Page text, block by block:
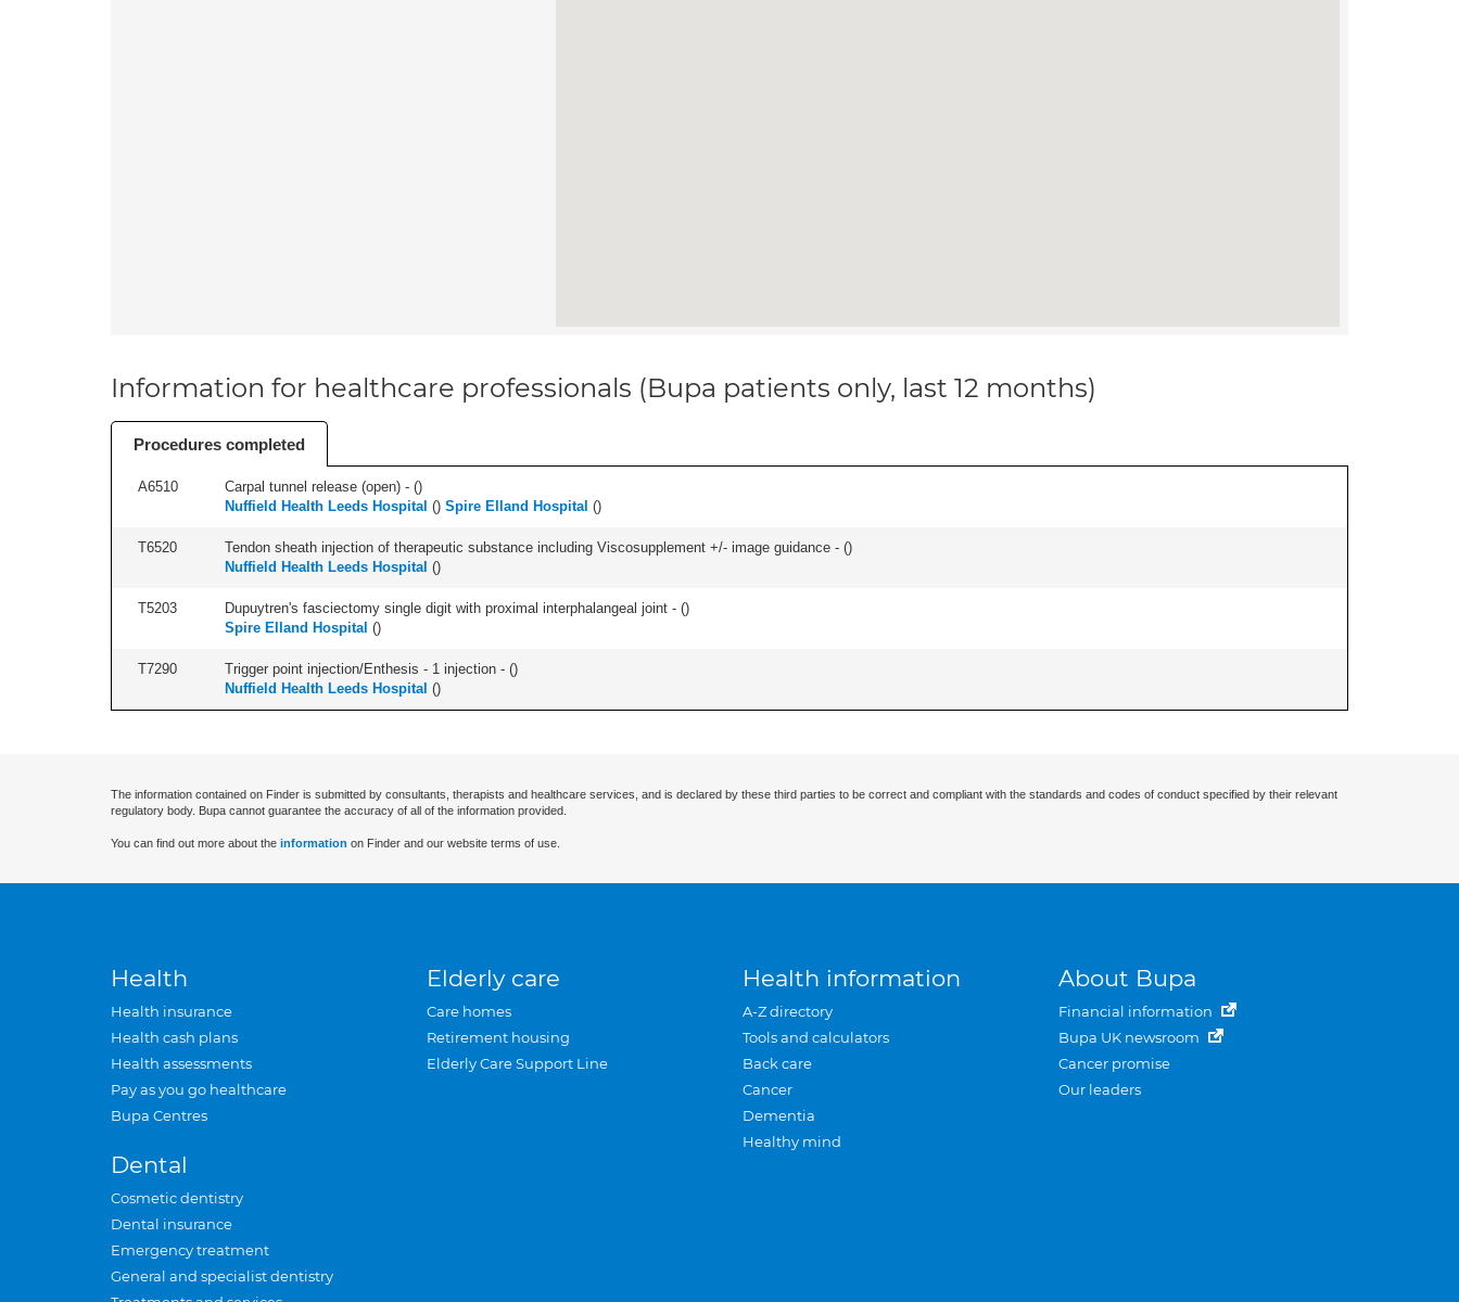
Information for healthcare professionals (Bupa patients only, last 12 months)
Procedures completed
A6510 Carpal tunnel release (open) - ()
Nuffield Health Leeds Hospital () Spire Elland Hospital ()
T6520 Tendon sheath injection of therapeutic substance including Viscosupplement +/- image guidance - ()
Nuffield Health Leeds Hospital ()
T5203 Dupuytren's fasciectomy single digit with proximal interphalangeal joint - ()
Spire Elland Hospital ()
T7290 Trigger point injection/Enthesis - 1 injection - ()
Nuffield Health Leeds Hospital ()
The information contained on Finder is submitted by consultants, therapists and healthcare services, and is declared by these third parties to be correct and compliant with the standards and codes of conduct specified by their relevant
regulatory body. Bupa cannot guarantee the accuracy of all of the information provided.
You can find out more about the information on Finder and our website terms of use.
Health
Health insurance
Health cash plans
Health assessments
Pay as you go healthcare
Bupa Centres
Dental
Cosmetic dentistry
Dental insurance
Emergency treatment
General and specialist dentistry
Elderly care
Care homes
Retirement housing
Elderly Care Support Line
Health information
A-Z directory
Tools and calculators
Back care
Cancer
Dementia
Healthy mind
About Bupa
Financial information
Bupa UK newsroom
Cancer promise
Our leaders